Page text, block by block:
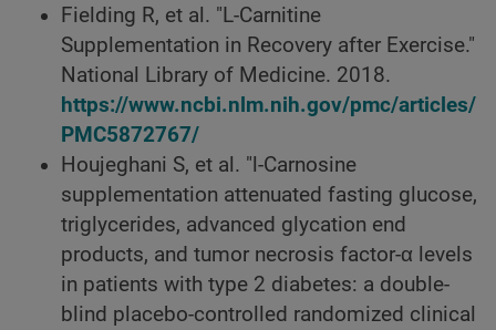
Fielding R, et al. "L-Carnitine
Supplementation in Recovery after Exercise."
National Library of Medicine. 2018.
https://www.ncbi.nlm.nih.gov/pmc/articles/
PMC5872767/
Houjeghani S, et al. "l-Carnosine
supplementation attenuated fasting glucose,
triglycerides, advanced glycation end
products, and tumor necrosis factor-α levels
in patients with type 2 diabetes: a double-
blind placebo-controlled randomized clinical